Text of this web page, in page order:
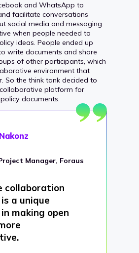
and WhatsApp to
facilitate conversations
social media and messaging
when people needed to
ideas. People ended up
write documents and share
of other participants, which
environment that
So the think tank decided to
platform for
documents.
Manager, Foraus
collaboration
a unique
making open